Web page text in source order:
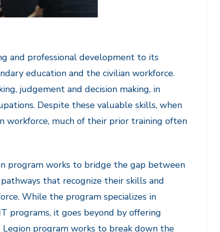
and professional development to its
education and the civilian workforce.
judgement and decision making, in
Despite these valuable skills, when
workforce, much of their prior training often
program works to bridge the gap between
that recognize their skills and
While the program specializes in
programs, it goes beyond by offering
program works to break down the